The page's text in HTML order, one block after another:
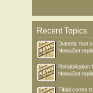
Recent Topics
Diabetic foot
NewsBot
Rehabilitation
NewsBot
Tibial cortex